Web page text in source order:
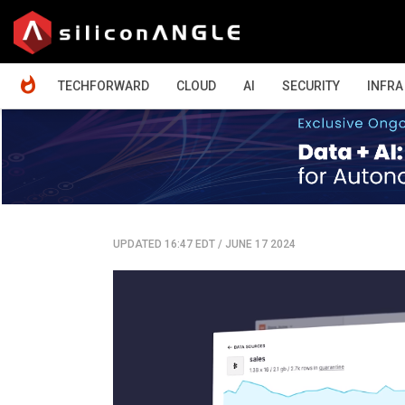
TECHFORWARD
CLOUD AI SECURITY INFRA
UPDATED 16:47 EDT/ JUNE 17 2024